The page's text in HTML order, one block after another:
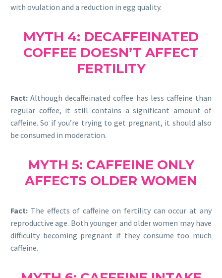
with ovulation and a reduction in egg quality.
MYTH 4: DECAFFEINATED
COFFEE DOESN’T AFFECT
FERTILITY
Fact: Although decaffeinated coffee has less caffeine than
regular coffee, it still contains a significant amount of
caffeine. So if you’re trying to get pregnant, it should also
be consumed in moderation.
MYTH 5: CAFFEINE ONLY
AFFECTS OLDER WOMEN
Fact: The effects of caffeine on fertility can occur at any
reproductive age. Both younger and older women may have
difficulty becoming pregnant if they consume too much
caffeine.